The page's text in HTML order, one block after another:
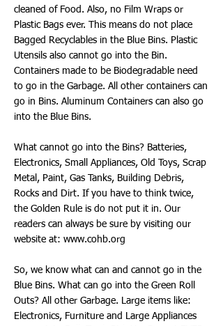
cleaned of Food. Also, no Film Wraps or
Plastic Bags ever. This means do not place
Bagged Recyclables in the Blue Bins. Plastic
Utensils also cannot go into the Bin.
Containers made to be Biodegradable need
to go in the Garbage. All other containers can
go in Bins. Aluminum Containers can also go
into the Blue Bins.
What cannot go into the Bins? Batteries,
Electronics, Small Appliances, Old Toys, Scrap
Metal, Paint, Gas Tanks, Building Debris,
Rocks and Dirt. If you have to think twice,
the Golden Rule is do not put it in. Our
readers can always be sure by visiting our
website at: www.cohb.org
So, we know what can and cannot go in the
Blue Bins. What can go into the Green Roll
Outs? All other Garbage. Large items like:
Electronics, Furniture and Large Appliances